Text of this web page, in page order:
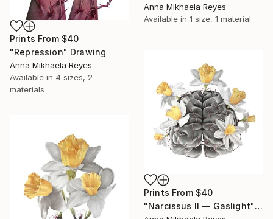
Prints From $40
"Repression" Drawing
Anna Mikhaela Reyes
Available in 4 sizes, 2
materials
Anna Mikhaela Reyes
Available in 1 size, 1 material
Prints From $40
"Narcissus II — Gaslight" Drawing